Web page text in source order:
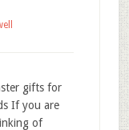
gifts for
If you are
of